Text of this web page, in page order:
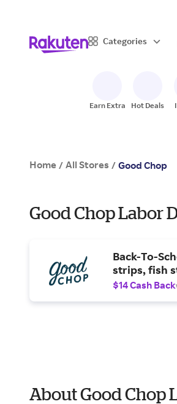
Categories
Earn Extra Hot Deals
Home / All Stores / Good Chop
Good Chop Labor
Back-To-
strips, fish
$14 Cash Back
About Good Chop